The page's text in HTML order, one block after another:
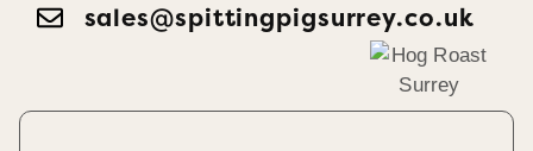
sales@spittingpigsurrey.co.uk